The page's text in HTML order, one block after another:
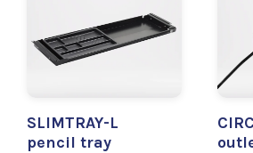
SLIMTRAY-L
pencil tray